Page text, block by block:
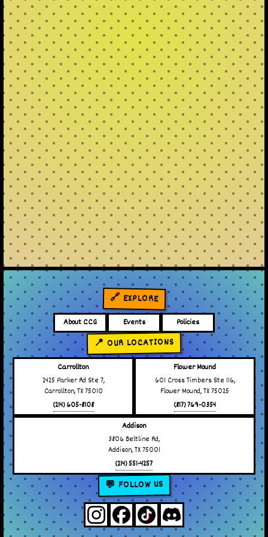
🔗 EXPLORE
About CCG Events Policies
📍 OUR LOCATIONS
Carrollton
2425 Parker Rd Ste 7,
Carrollton, TX 75010
(214) 605-8108
Flower Mound
601 Cross Timbers Ste 116,
Flower Mound, TX 75025
(817) 769-0354
Addison
3806 Beltline Rd,
Addison, TX 75001
(214) 551-4257
💬 FOLLOW US